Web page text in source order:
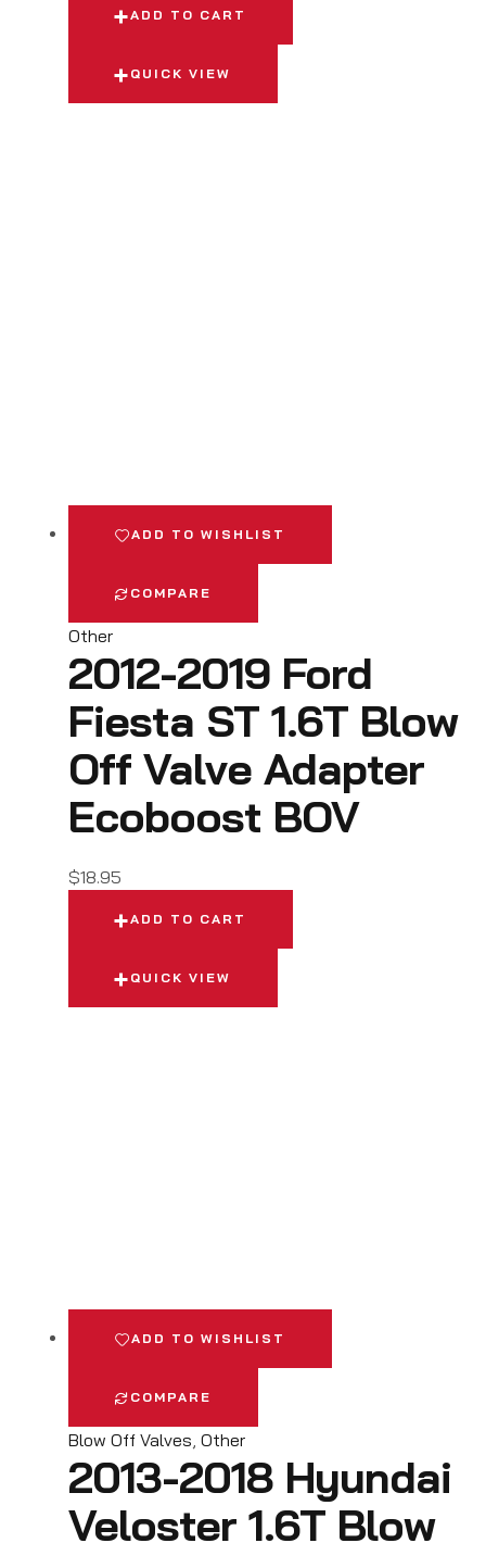
ADD TO CART
QUICK VIEW
ADD TO WISHLIST
COMPARE
Other
2012-2019 Ford
Fiesta ST 1.6T Blow
Off Valve Adapter
Ecoboost BOV
$18.95
ADD TO CART
QUICK VIEW
ADD TO WISHLIST
COMPARE
Blow Off Valves, Other
2013-2018 Hyundai
Veloster 1.6T Blow